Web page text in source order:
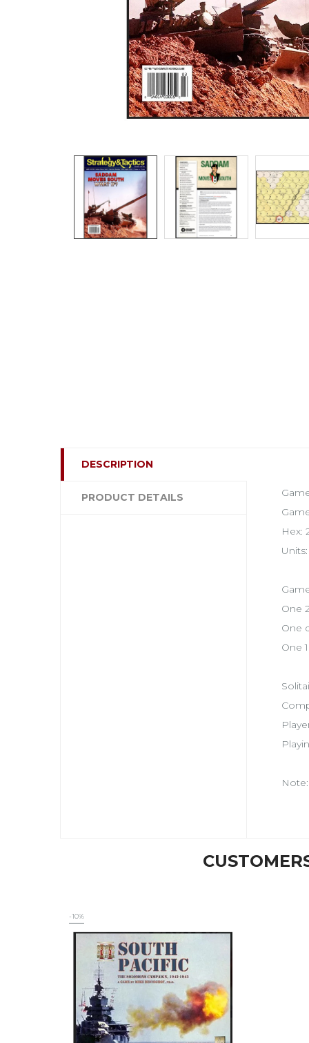
DESCRIPTION
PRODUCT DETAILS
Hex:
One
One
One
-10%